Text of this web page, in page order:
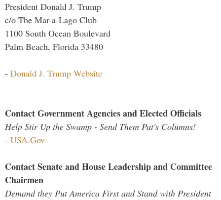
President Donald J. Trump
c/o The Mar-a-Lago Club
1100 South Ocean Boulevard
Palm Beach, Florida 33480
- Donald J. Trump Website
Contact Government Agencies and Elected Officials
Help Stir Up the Swamp - Send Them Pat's Columns!
- USA.Gov
Contact Senate and House Leadership and Committee
Chairmen
Demand they Put America First and Stand with President